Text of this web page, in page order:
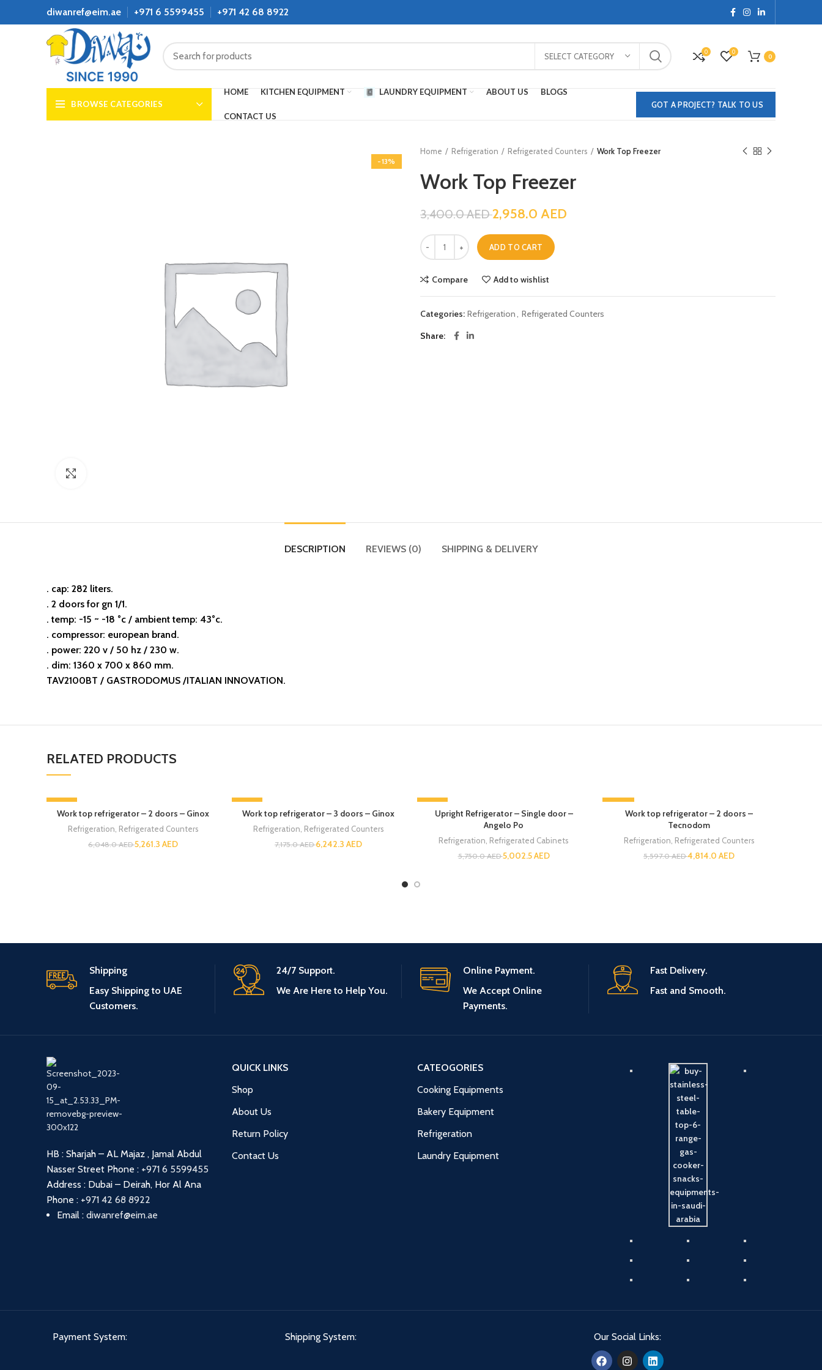
diwanref@eim.ae +971 6 5599455 +971 42 68 8922
SELECT CATEGORY 0 0
0
BROWSE CATEGORIES
HOME KITCHEN EQUIPMENT LAUNDRY EQUIPMENT ABOUT US BLOGS
CONTACT US
GOT A PROJECT? TALK TO US
-13%
Home Refrigeration Refrigerated Counters Work Top Freezer
Work Top Freezer
3,400.0AED2,958.0 AED
ADD TO CART
Compare Add to wishlist
Categories: Refrigeration, Refrigerated Counters
Share
DESCRIPTION REVIEWS (0) SHIPPING & DELIVERY
. cap: 282 liters.
. 2 doors for gn 1/1.
. temp: -15 ~ -18 °c / ambient temp: 43°c.
. compressor: european brand.
. power: 220 v / 50 hz / 230 w.
. dim: 1360 x 700 x 860 mm.
TAV2100BT / GASTRODOMUS /ITALIAN INNOVATION.
RELATED PRODUCTS
-13%
Work top refrigerator – 2 doors – Ginox
Refrigeration Refrigerated Counters
6,048.0AED5,261.3 AED
-13%
Work top refrigerator – 3 doors – Ginox
Refrigeration Refrigerated Counters
7,175.0AED6,242.3 AED
-13%
Upright Refrigerator – Single door –
Angelo Po
Refrigeration Refrigerated Cabinets
5,750.0AED5,002.5AED
-14%
Work top refrigerator – 2 doors –
Tecnodom
Refrigeration Refrigerated Counters
5,597.0AED4,814.0 AED
Shipping
Easy Shipping to UAE
Customers.
24/7 Support.
We Are Here to Help You.
Online Payment.
We Accept Online
Payments.
Fast Delivery.
Fast and Smooth.
HB : Sharjah – AL Majaz , Jamal Abdul
Nasser Street Phone : +971 6 5599455
Address : Dubai – Deirah, Hor Al Ana
Phone : +971 42 68 8922
Email : diwanref@eim.ae
QUICK LINKS
Shop
About Us
Return Policy
Contact Us
CATEOGORIES
Cooking Equipments
Bakery Equipment
Refrigeration
Laundry Equipment
Payment System: Shipping System: Our Social Links: